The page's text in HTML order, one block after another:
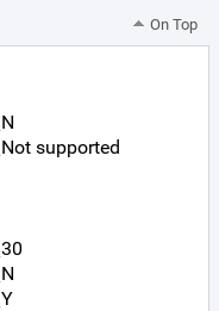
On Top
N
Not supported
30
N
Y